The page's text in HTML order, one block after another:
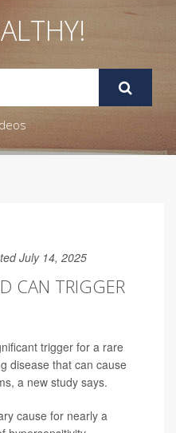
July 14, 2025
CAN TRIGGER
trigger for a rare
disease that can cause
a new study says.
cause for nearly a